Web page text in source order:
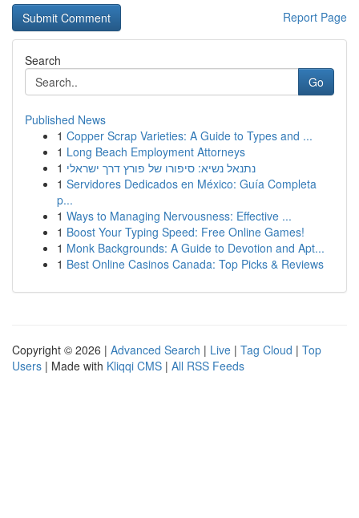
Report Page
Search
Go
Published News
1 Copper Scrap Varieties: A Guide to Types and ...
1 Long Beach Employment Attorneys
1 נתנאל נשיא: סיפורו של פורץ דרך ישראלי
1 Servidores Dedicados en México: Guía Completa
p...
1 Ways to Managing Nervousness: Effective ...
1 Boost Your Typing Speed: Free Online Games!
1 Monk Backgrounds: A Guide to Devotion and Apt...
1 Best Online Casinos Canada: Top Picks & Reviews
Copyright © 2026 | Advanced Search | Live | Tag Cloud | Top
Users | Made with Kliqqi CMS | All RSS Feeds